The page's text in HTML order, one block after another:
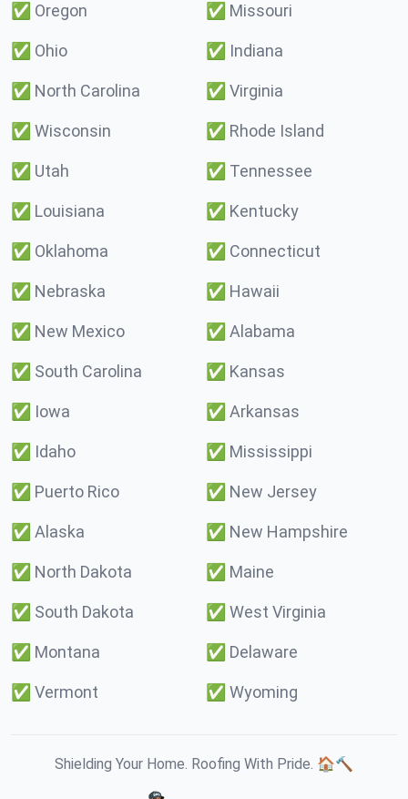
✅ Oregon ✅ Missouri
✅ Ohio ✅ Indiana
✅ North Carolina ✅ Virginia
✅ Wisconsin ✅ Rhode Island
✅ Utah ✅ Tennessee
✅ Louisiana ✅ Kentucky
✅ Oklahoma ✅ Connecticut
✅ Nebraska ✅ Hawaii
✅ New Mexico ✅ Alabama
✅ South Carolina ✅ Kansas
✅ Iowa ✅ Arkansas
✅ Idaho ✅ Mississippi
✅ Puerto Rico ✅ New Jersey
✅ Alaska ✅ New Hampshire
✅ North Dakota ✅ Maine
✅ South Dakota ✅ West Virginia
✅ Montana ✅ Delaware
✅ Vermont ✅ Wyoming
Shielding Your Home. Roofing With Pride. 🏠🔨